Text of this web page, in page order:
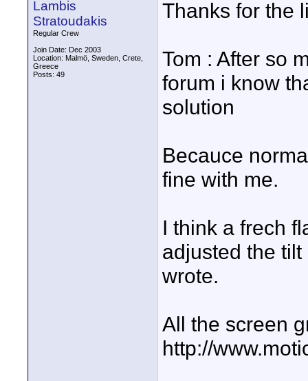
Lambis
Stratoudakis
Regular Crew
Join Date: Dec 2003
Location: Malmö, Sweden, Crete,
Greece
Posts: 49
Thanks for the
Tom : After so
forum i know
solution
Becauce
fine with me.
I think a frech
adjusted the
wrote.
All the screen
http://